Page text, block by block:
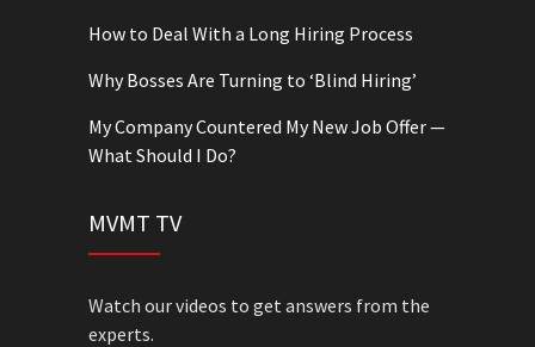
How to Deal With a Long Hiring Process
Why Bosses Are Turning to ‘Blind Hiring’
My Company Countered My New Job Offer —
What Should I Do?
MVMT TV
Watch our videos to get answers from the
experts.